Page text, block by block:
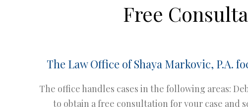
Free
The Law Office of Shaya Markovic, P.A.
The office handles cases in the following areas:
to obtain a free consultation for your case and